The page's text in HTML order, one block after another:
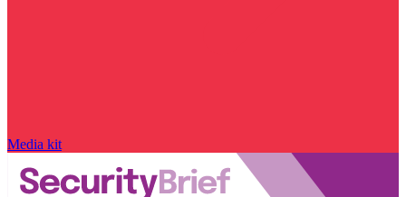
Media kit